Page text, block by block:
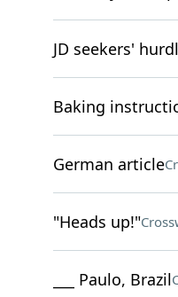
JD seekers'
Baking
German article
"Heads up!"
___ Paulo, Brazil